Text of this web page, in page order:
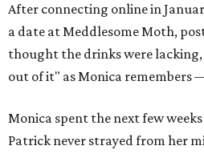
After connecting online in
a date at Meddlesome Moth,
thought the drinks were
out of it" as Monica remembers
Monica spent the next few
Patrick never strayed from her